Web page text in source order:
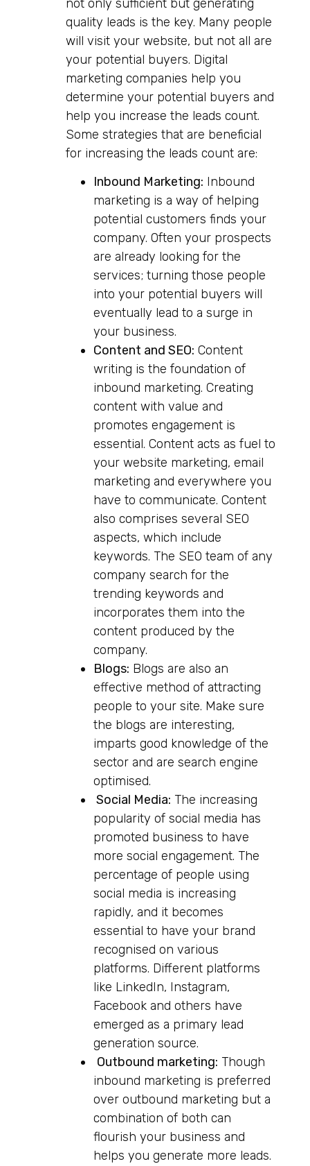
not only sufficient but generating
quality leads is the key. Many people
will visit your website, but not all are
your potential buyers. Digital
marketing companies help you
determine your potential buyers and
help you increase the leads count.
Some strategies that are beneficial
for increasing the leads count are:
Inbound Marketing: Inbound
marketing is a way of helping
potential customers finds your
company. Often your prospects
are already looking for the
services; turning those people
into your potential buyers will
eventually lead to a surge in
your business.
Content and SEO: Content
writing is the foundation of
inbound marketing. Creating
content with value and
promotes engagement is
essential. Content acts as fuel to
your website marketing, email
marketing and everywhere you
have to communicate. Content
also comprises several SEO
aspects, which include
keywords. The SEO team of any
company search for the
trending keywords and
incorporates them into the
content produced by the
company.
Blogs: Blogs are also an
effective method of attracting
people to your site. Make sure
the blogs are interesting,
imparts good knowledge of the
sector and are search engine
optimised.
Social Media: The increasing
popularity of social media has
promoted business to have
more social engagement. The
percentage of people using
social media is increasing
rapidly, and it becomes
essential to have your brand
recognised on various
platforms. Different platforms
like LinkedIn, Instagram,
Facebook and others have
emerged as a primary lead
generation source.
Outbound marketing: Though
inbound marketing is preferred
over outbound marketing but a
combination of both can
flourish your business and
helps you generate more leads.